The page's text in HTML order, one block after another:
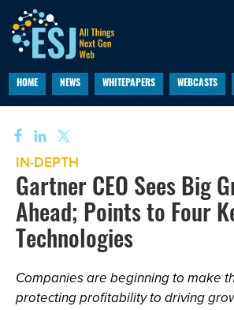
HOME NEWS WHITEPAPERS WEBCASTS
IN-DEPTH
Gartner CEO Sees Big
Ahead; Points to Four
Technologies
Companies are beginning to make
protecting profitability to driving